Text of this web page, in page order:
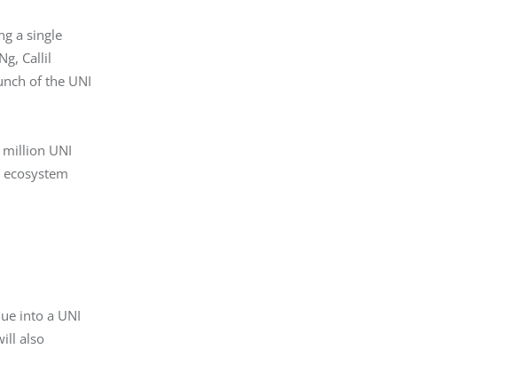
a single
Callil
of the UNI
UNI
into a UNI
also